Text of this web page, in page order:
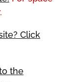
Click
the